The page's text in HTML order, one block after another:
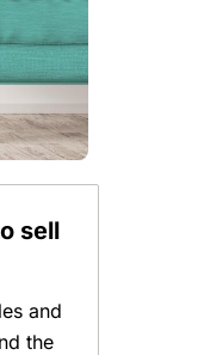
sell
and
the